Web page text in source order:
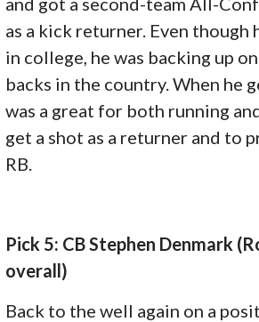
as a kick returner. Even though
in college, he was backing up
backs in the country. When he
was a great for both running
get a shot as a returner and to
RB.
Pick 5: CB Stephen Denmark
overall)
Back to the well again on a